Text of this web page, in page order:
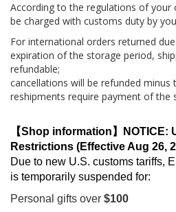
to
Content
According to the regulations of your
be charged with customs duty by
For international orders returned
expiration of the storage period,
refundable;
cancellations will be refunded minus
reshipments require payment of the
【Shop information】NOTICE:
Restrictions (Effective Aug 26,
Due to new U.S. customs tariffs,
is temporarily suspended for:
Personal gifts over $100